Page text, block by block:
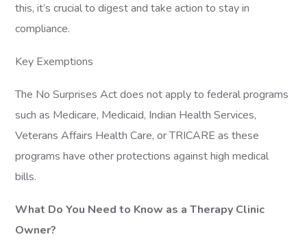
this, it’s crucial to digest and take action to stay in
compliance.
Key Exemptions
The No Surprises Act does not apply to federal programs
such as Medicare, Medicaid, Indian Health Services,
Veterans Affairs Health Care, or TRICARE as these
programs have other protections against high medical
bills.
What Do You Need to Know as a Therapy Clinic
Owner?